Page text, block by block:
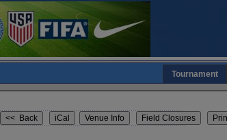
Tournament